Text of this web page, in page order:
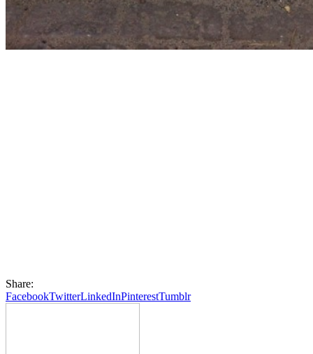
Share:
FacebookTwitterLinkedInPinterestTumblr